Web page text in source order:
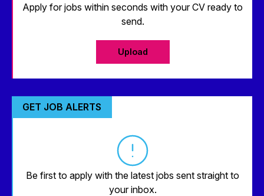
Apply for jobs within seconds with your CV ready to
send.
Upload
GET JOB ALERTS
Be first to apply with the latest jobs sent straight to
your inbox.